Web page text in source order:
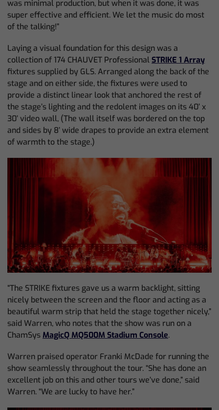
was minimal production, but when it was done, it was
super effective and efficient. We let the music do most
of the talking!”
Laying a visual foundation for this design was a
collection of 174 CHAUVET ProfessionalSTRIKE 1 Array
fixtures supplied by GLS. Arranged along the back of the
stage and on either side, the fixtures were used to
provide a distinct linear look that anchored the rest of
the stage’s lighting and the redolent images on its 40’ x
30’ video wall, (The wall itself was bordered on the top
and sides by 8’ wide drapes to provide an extra element
of warmth to the stage.)
“The STRIKE fixtures gave us a warm backlight, sitting
nicely between the screen and the floor and acting as a
beautiful warm strip that held the stage together nicely,”
said Warren, who notes that the show was run on a
ChamSysMagicQ MQ500M Stadium Console.
Warren praised operator Franki McDade for running the
show seamlessly throughout the tour. “She has done an
excellent job on this and other tours we’ve done,” said
Warren. “We are lucky to have her.”